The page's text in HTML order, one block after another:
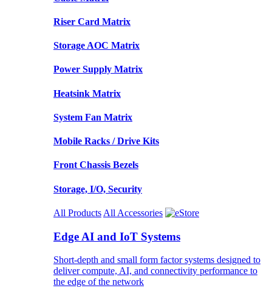
Riser Card Matrix
Storage AOC Matrix
Power Supply Matrix
Heatsink Matrix
System Fan Matrix
Mobile Racks / Drive Kits
Front Chassis Bezels
Storage, I/O, Security
All Products All Accessories
Edge AI and IoT Systems
Short-depth and small form factor systems designed to
deliver compute, AI, and connectivity performance to
the edge of the network